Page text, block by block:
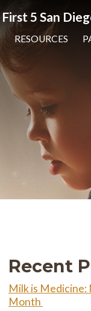
First 5 San
RESOURCES
Recent
Milk is
Month